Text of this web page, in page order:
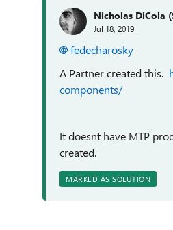
Nicholas DiCola
Jul 18, 2019
fedecharosky
A Partner created this.
components/
It doesnt have MTP
created.
MARKED AS SOLUTION